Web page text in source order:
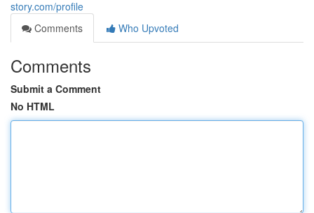
story.com/profile
Comments
Who Upvoted
Comments
Submit a Comment
No HTML